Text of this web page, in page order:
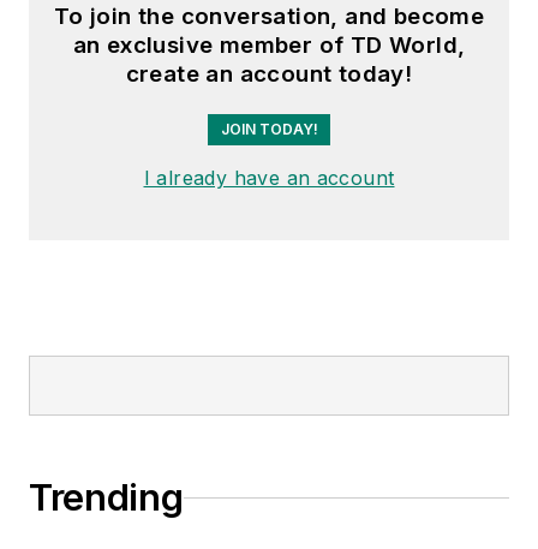
To join the conversation, and become
an exclusive member of TD World,
create an account today!
JOIN TODAY!
I already have an account
Trending